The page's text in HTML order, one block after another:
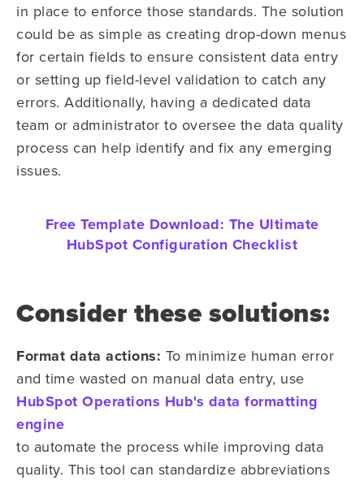
in place to enforce those standards. The solution
could be as simple as creating drop-down menus
for certain fields to ensure consistent data entry
or setting up field-level validation to catch any
errors. Additionally, having a dedicated data
team or administrator to oversee the data quality
process can help identify and fix any emerging
issues.
Free Template Download: The Ultimate
HubSpot Configuration Checklist
Consider these solutions:
Format data actions: To minimize human error
and time wasted on manual data entry, use
HubSpot Operations Hub's data formatting
engine
to automate the process while improving data
quality. This tool can standardize abbreviations